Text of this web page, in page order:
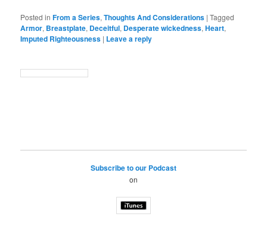
Posted in From a Series,Thoughts And Considerations |Tagged
Armor, Breastplate, Deceitful, Desperate wickedness,Heart,
Imputed Righteousness | Leave a reply
Subscribe to our Podcast
on